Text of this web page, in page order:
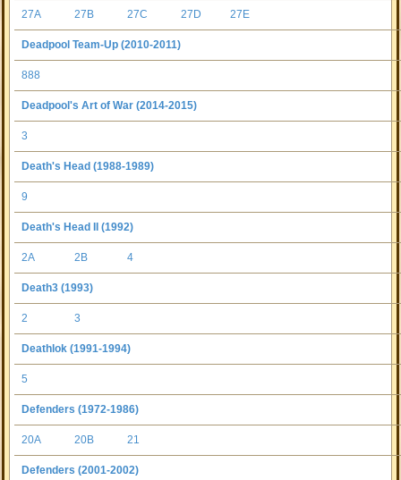
27A 27B 27C 27D 27E
Deadpool Team-Up (2010-2011)
888
Deadpool's Art of War (2014-2015)
3
Death's Head (1988-1989)
9
Death's Head II (1992)
2A 2B 4
Death3 (1993)
2 3
Deathlok (1991-1994)
5
Defenders (1972-1986)
20A 20B 21
Defenders (2001-2002)